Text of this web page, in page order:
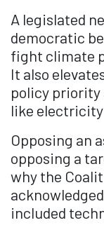
A legislated
democratic
fight climate
It also
policy priority
like
Opposing an
opposing a
why the
included